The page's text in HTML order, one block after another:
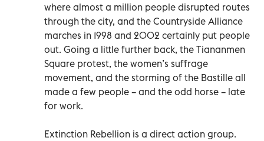
where almost a million people disrupted routes
through the city, and the Countryside Alliance
marches in 1998 and 2002 certainly put people
out. Going a little further back, the Tiananmen
Square protest, the women’s suffrage
movement, and the storming of the Bastille all
made a few people – and the odd horse – late
for work.
Extinction Rebellion is a direct action group.